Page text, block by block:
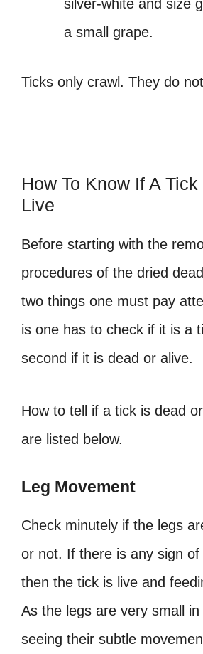
silver-white and size
a small grape.
Ticks only crawl. They do
How To Know If A
Live
Before starting with the
procedures of the dried
two things one must pay
is one has to check if it is a
second if it is dead or alive.
How to tell if a tick is dead
are listed below.
Leg Movement
Check minutely if the legs
or not. If there is any sign
then the tick is live and
As the legs are very small
seeing their subtle